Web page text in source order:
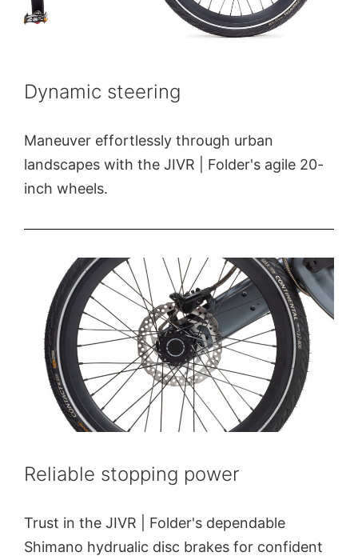
Dynamic steering
Maneuver effortlessly through urban
landscapes with the JIVR | Folder's agile 20-
inch wheels.
Reliable stopping power
Trust in the JIVR | Folder's dependable
Shimano hydrualic disc brakes for confident